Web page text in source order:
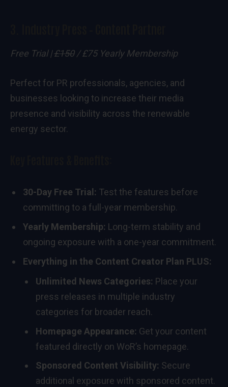
Free Trial |£150/ £75 Yearly Membership
Perfect for PR professionals, agencies, and
businesses looking to increase their media
presence and visibility across the renewable
energy sector.
30-Day Free Trial: Test the features before
committing to a full-year membership.
Yearly Membership: Long-term stability and
ongoing exposure with a one-year commitment.
Everything in the Content Creator Plan PLUS:
Unlimited News Categories: Place your
press releases in multiple industry
categories for broader reach.
Homepage Appearance: Get your content
featured directly on WoR’s homepage.
Sponsored Content Visibility: Secure
additional exposure with sponsored content.